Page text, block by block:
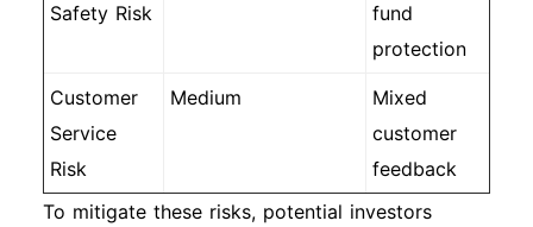
Safety Risk
fund
protection
Customer
Service
Risk
Medium
Mixed
customer
feedback
To mitigate these risks, potential investors